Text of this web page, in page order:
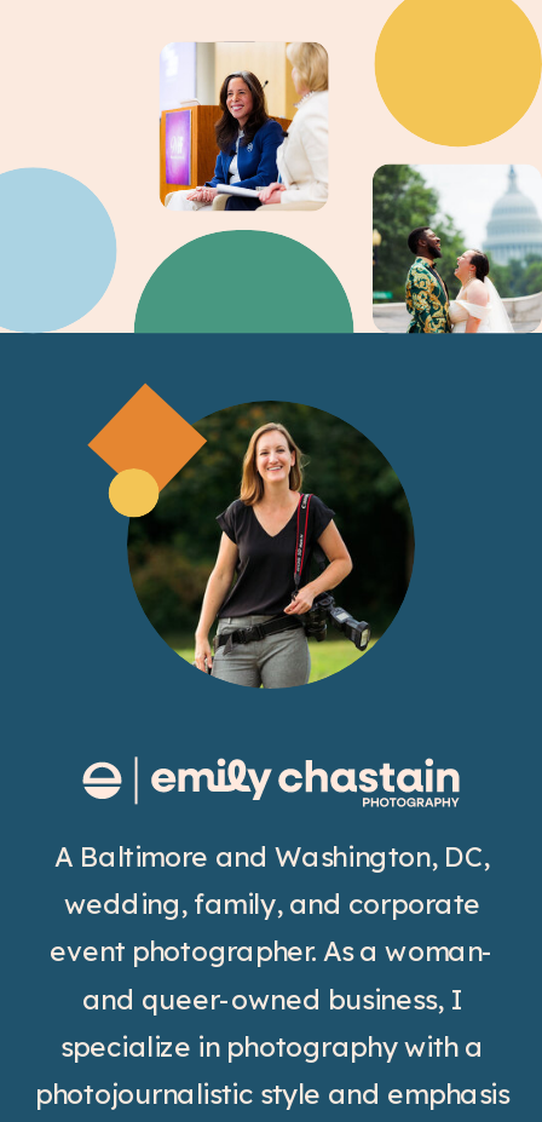
A Baltimore and Washington, DC,
wedding, family, and corporate
event photographer. As a woman-
and queer-owned business, I
specialize in photography with a
photojournalistic style and emphasis